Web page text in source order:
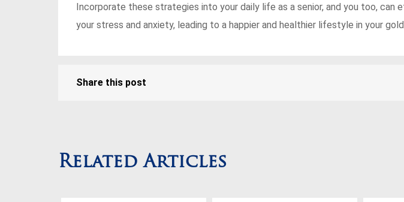
Incorporate these strategies into your daily life as a senior, and you too, can
your stress and anxiety, leading to a happier and healthier lifestyle in your
Share this post
Related Articles